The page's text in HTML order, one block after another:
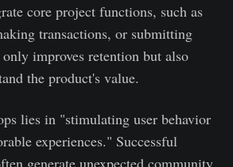
core project functions, such as
transactions, or submitting
improves retention but also
the product's value.
lies in "stimulating user behavior
experiences." Successful
generate unexpected community